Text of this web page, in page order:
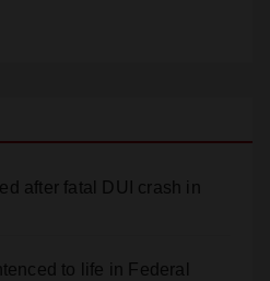
after fatal DUI crash in
to life in Federal